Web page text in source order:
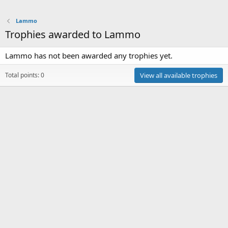
Lammo
Trophies awarded to Lammo
Lammo has not been awarded any trophies yet.
Total points: 0 View all available trophies